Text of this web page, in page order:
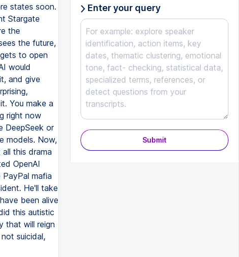
states soon.
Stargate
the
the future,
to open
would
and give
You make a
right now
DeepSeek or
models. Now,
this drama
OpenAI
mafia
He'll take
been alive
this autistic
that will reign
suicidal,
Enter your query
Submit